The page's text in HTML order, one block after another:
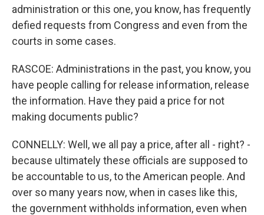
administration or this one, you know, has frequently
defied requests from Congress and even from the
courts in some cases.
RASCOE: Administrations in the past, you know, you
have people calling for release information, release
the information. Have they paid a price for not
making documents public?
CONNELLY: Well, we all pay a price, after all - right? -
because ultimately these officials are supposed to
be accountable to us, to the American people. And
over so many years now, when in cases like this,
the government withholds information, even when